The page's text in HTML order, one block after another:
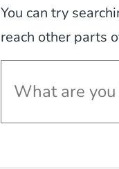
You can try
reach other parts